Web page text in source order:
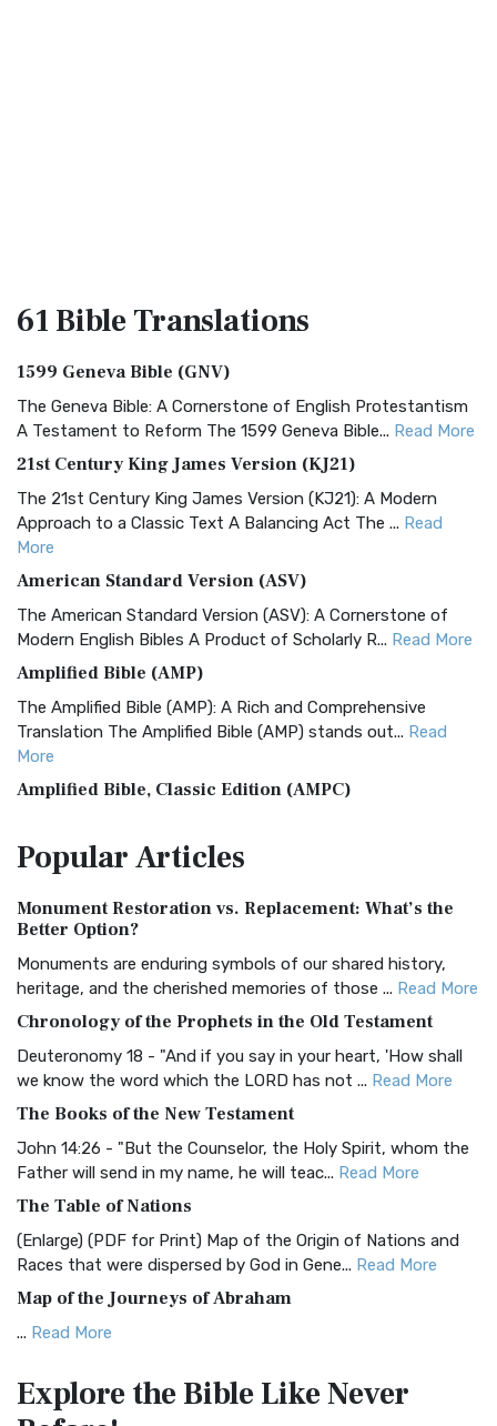
61 BibleTranslations
1599 Geneva Bible (GNV)
The Geneva Bible: A Cornerstone of English Protestantism
A Testament to Reform The 1599 Geneva Bible... Read More
21st Century King James Version (KJ21)
The 21st Century King James Version (KJ21): A Modern
Approach to a Classic Text A Balancing Act The ... Read
More
American Standard Version (ASV)
The American Standard Version (ASV): A Cornerstone of
Modern English Bibles A Product of Scholarly R... Read More
Amplified Bible (AMP)
The Amplified Bible (AMP): A Rich and Comprehensive
Translation The Amplified Bible (AMP) stands out... Read
More
Amplified Bible, Classic Edition (AMPC)
Treasure The Amplified Bible, Classic Editio...
The Authorized (King James) Version (AKJV): A Timeless
Classic The Authorized King James Version (AK...
BRG Bible (BRG)
Visual Experience The BRG Bible, an acronym...Read More
Christian Standard Bible (CSB)
and Readability The Christian Standard Bib...
Common English Bible (CEB)
Everyone The Common English Bible (CEB) is a conte...
More
Complete Jewish Bible (CJB)
The Complete Jewish Bible (CJB): A Jewish Perspective on
Scripture The Complete Jewish Bible (CJB) i...
The Contemporary English Version (CEV): A Bible for
PopularArticles
Monument Restoration vs. Replacement: What’s the
Better Option?
Monuments are enduring symbols of our shared history,
heritage, and the cherished memories of those ... Read More
Chronology of the Prophets in the Old Testament
Deuteronomy 18 - "And if you say in your heart, 'How shall
we know the word which the LORD has not ... Read More
The Books of the New Testament
John 14:26 - "But the Counselor, the Holy Spirit, whom the
Father will send in my name, he will teac... Read More
The Table of Nations
(Enlarge) (PDF for Print) Map of the Origin of Nations and
Races that were dispersed by God in Gene... Read More
Map of the Journeys of Abraham
... Read More
Egypt
(Enlarge) (PDF for Print) Map of the Route of the Hebrews
Explore the BibleLike Never